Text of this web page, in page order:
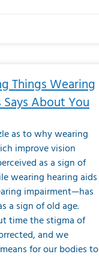
Things Wearing
About You
as to why wearing
improve vision
as a sign of
wearing hearing aids
impairment—has
a sign of old age.
time the stigma of
and we
for our bodies to